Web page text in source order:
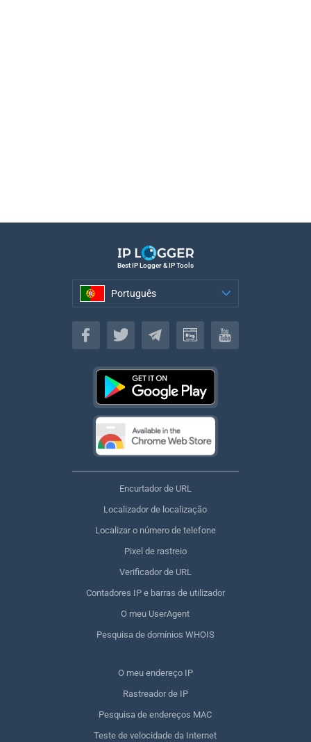
Best IP Logger & IP Tools
Português
Português
Encurtador de URL
Localizador de localização
Localizar o número de telefone
Pixel de rastreio
Verificador de URL
Contadores IP e barras de utilizador
O meu UserAgent
Pesquisa de domínios WHOIS
O meu endereço IP
Rastreador de IP
Pesquisa de endereços MAC
Teste de velocidade da Internet